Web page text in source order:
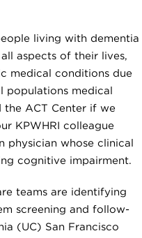
living with dementia
aspects of their lives,
medical conditions due
populations medical
the ACT Center if we
KPWHRI colleague
physician whose clinical
cognitive impairment.
teams are identifying
screening and follow-
(UC) San Francisco